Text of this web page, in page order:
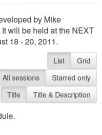
by Mike
will be held at the NEXT
18 - 20, 2011.
List
Grid
All sessions
Starred only
Title
Title & Description